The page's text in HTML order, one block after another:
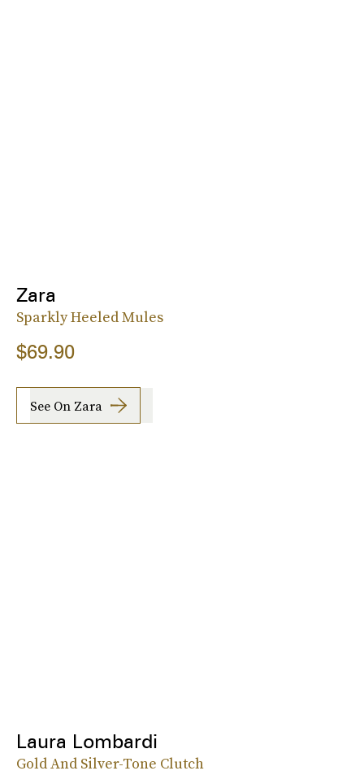
Zara
Sparkly Heeled Mules
$69.90
See On Zara
Laura Lombardi
Gold And Silver-Tone Clutch